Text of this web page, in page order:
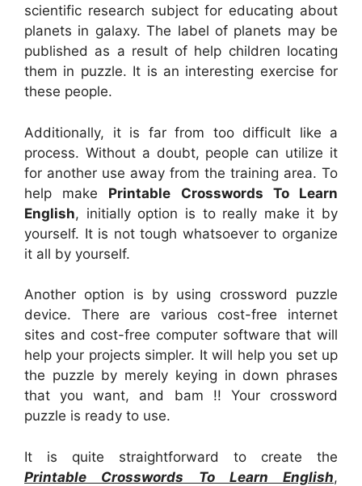
scientific research subject for educating about
planets in galaxy. The label of planets may be
published as a result of help children locating
them in puzzle. It is an interesting exercise for
these people.
Additionally, it is far from too difficult like a
process. Without a doubt, people can utilize it
for another use away from the training area. To
help make Printable Crosswords To Learn
English, initially option is to really make it by
yourself. It is not tough whatsoever to organize
it all by yourself.
Another option is by using crossword puzzle
device. There are various cost-free internet
sites and cost-free computer software that will
help your projects simpler. It will help you set up
the puzzle by merely keying in down phrases
that you want, and bam !! Your crossword
puzzle is ready to use.
It is quite straightforward to create the
Printable Crosswords To Learn English,